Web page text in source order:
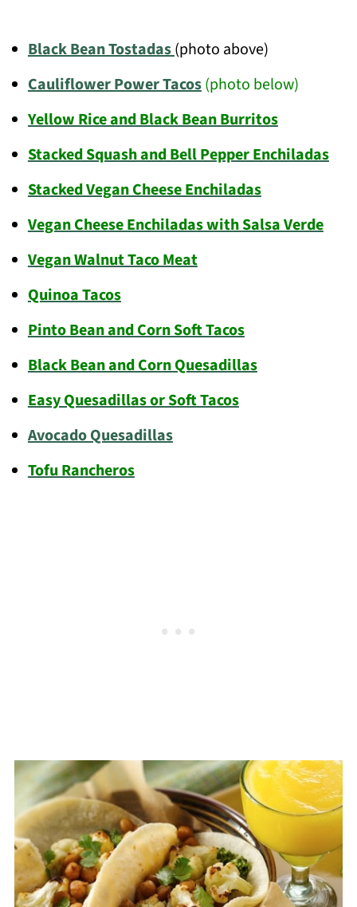
Black Bean Tostadas(photo above)
Cauliflower Power Tacos(photo below)
Yellow Rice and Black Bean Burritos
Stacked Squash and Bell Pepper Enchiladas
Stacked Vegan Cheese Enchiladas
Vegan Cheese Enchiladas with Salsa Verde
Vegan Walnut Taco Meat
Quinoa Tacos
Pinto Bean and Corn Soft Tacos
Black Bean and Corn Quesadillas
Easy Quesadillas or Soft Tacos
Avocado Quesadillas
Tofu Rancheros